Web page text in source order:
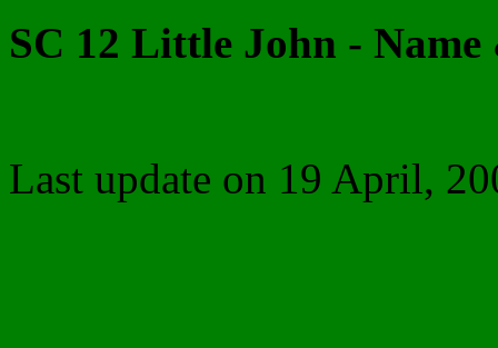
SC 12 Little John -
Last update on 19 April,